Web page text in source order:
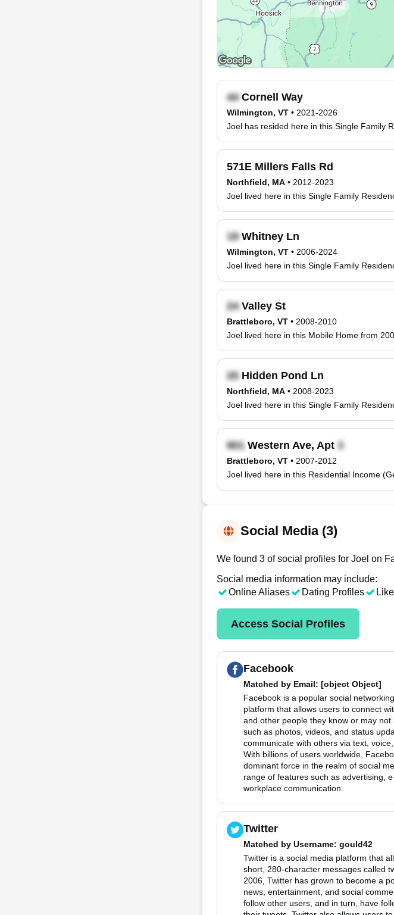
Cornell Way
Wilmington, VT • 2021-2026
Joel has resided here in this Single Family
571E Millers Falls Rd
Northfield, MA • 2012-2023
Joel lived here in this Single Family
Whitney Ln
Wilmington, VT • 2006-2024
Joel lived here in this Single Family
Valley St
Brattleboro, VT • 2008-2010
Joel lived here in this Mobile Home from
Hidden Pond Ln
Northfield, MA • 2008-2023
Joel lived here in this Single Family
Western Ave, Apt
Brattleboro, VT • 2007-2012
Joel lived here in this Residential Income
Social Media (3)
We found 3 of social profiles for Joel on
Social media information may include:
Online Aliases
Dating Profiles
Access Social Profiles
Facebook
Matched by Email: [object Object]
Facebook is a popular social
platform that allows users to connect
and other people they know or may not
such as photos, videos, and status
communicate with others via text,
With billions of users worldwide,
dominant force in the realm of social
range of features such as advertising,
workplace communication.
Twitter
Matched by Username: gould42
Twitter is a social media platform that
short, 280-character messages called
2006, Twitter has grown to become a
news, entertainment, and social
follow other users, and in turn, have